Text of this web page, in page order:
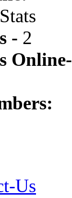
- 2
Online-
Us